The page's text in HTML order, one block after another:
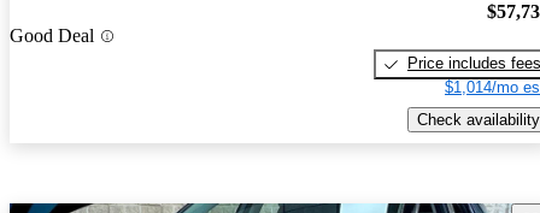
Good Deal
Price includes fees
$1,014/mo
Check availability